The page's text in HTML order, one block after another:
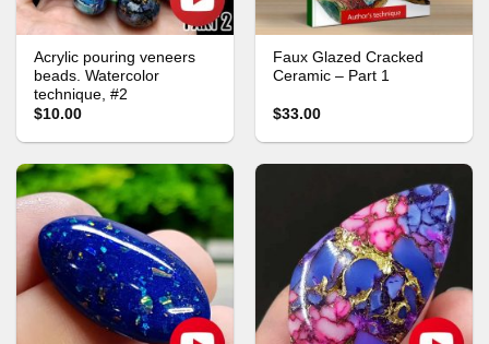
Acrylic pouring veneers
beads. Watercolor
technique, #2
$10.00
Faux Glazed Cracked
Ceramic – Part 1
$33.00